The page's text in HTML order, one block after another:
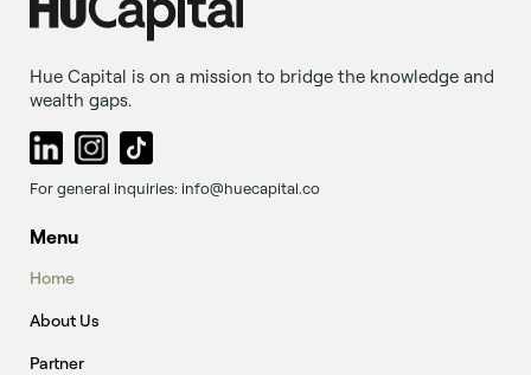
Hue Capital is on a mission to bridge the knowledge and
wealth gaps.
For general inquiries: info@huecapital.co
Menu
Home
About Us
Partner